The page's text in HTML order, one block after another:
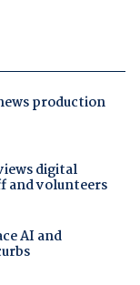
production
digital
and volunteers
AI and